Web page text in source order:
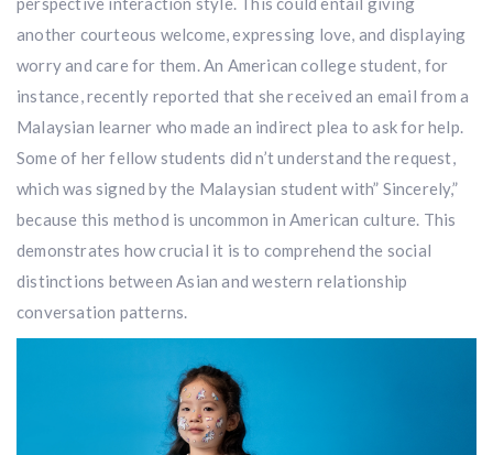
another courteous welcome, expressing love, and displaying
worry and care for them. An American college student, for
instance, recently reported that she received an email from a
Malaysian learner who made an indirect plea to ask for help.
Some of her fellow students did n’t understand the request,
which was signed by the Malaysian student with” Sincerely,”
because this method is uncommon in American culture. This
demonstrates how crucial it is to comprehend the social
distinctions between Asian and western relationship
conversation patterns.